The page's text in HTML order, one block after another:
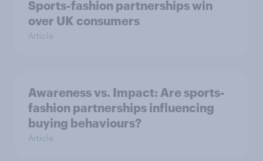
Sports-fashion partnerships win
over UK consumers
Article
Awareness vs. Impact: Are sports-
fashion partnerships influencing
buying behaviours?
Article